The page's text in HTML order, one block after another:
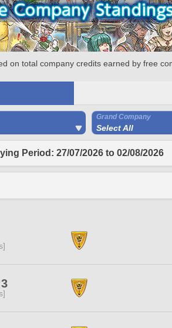
on total company credits earned by free
Grand Company
Select All
Period: 27/07/2026 to 02/08/2026